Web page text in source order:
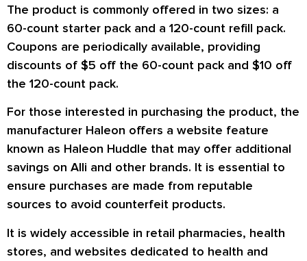
The product is commonly offered in two sizes: a
60-count starter pack and a 120-count refill pack.
Coupons are periodically available, providing
discounts of $5 off the 60-count pack and $10 off
the 120-count pack.
For those interested in purchasing the product, the
manufacturer Haleon offers a website feature
known as Haleon Huddle that may offer additional
savings on Alli and other brands. It is essential to
ensure purchases are made from reputable
sources to avoid counterfeit products.
It is widely accessible in retail pharmacies, health
stores, and websites dedicated to health and